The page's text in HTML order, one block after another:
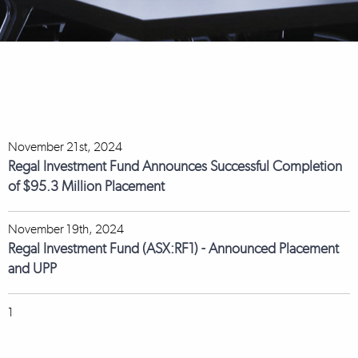
November 21st, 2024
Regal Investment Fund Announces Successful Completion
of $95.3 Million Placement
November 19th, 2024
Regal Investment Fund (ASX:RF1) - Announced Placement
and UPP
1